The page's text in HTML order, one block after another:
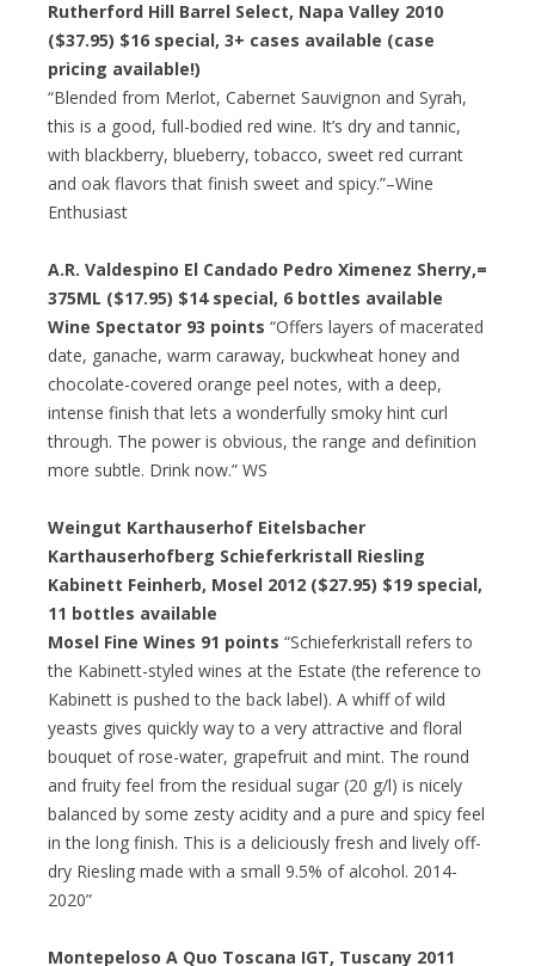
Rutherford Hill Barrel Select, Napa Valley 2010
($37.95) $16 special, 3+ cases available (case
pricing available!)
“Blended from Merlot, Cabernet Sauvignon and Syrah,
this is a good, full-bodied red wine. It’s dry and tannic,
with blackberry, blueberry, tobacco, sweet red currant
and oak flavors that finish sweet and spicy.”–Wine
Enthusiast
A.R. Valdespino El Candado Pedro Ximenez Sherry,=
375ML ($17.95) $14 special, 6 bottles available
Wine Spectator 93 points “Offers layers of macerated
date, ganache, warm caraway, buckwheat honey and
chocolate-covered orange peel notes, with a deep,
intense finish that lets a wonderfully smoky hint curl
through. The power is obvious, the range and definition
more subtle. Drink now.” WS
Weingut Karthauserhof Eitelsbacher
Karthauserhofberg Schieferkristall Riesling
Kabinett Feinherb, Mosel 2012 ($27.95) $19 special,
11 bottles available
Mosel Fine Wines 91 points “Schieferkristall refers to
the Kabinett-styled wines at the Estate (the reference to
Kabinett is pushed to the back label). A whiff of wild
yeasts gives quickly way to a very attractive and floral
bouquet of rose-water, grapefruit and mint. The round
and fruity feel from the residual sugar (20 g/l) is nicely
balanced by some zesty acidity and a pure and spicy feel
in the long finish. This is a deliciously fresh and lively off-
dry Riesling made with a small 9.5% of alcohol. 2014-
2020”
Montepeloso A Quo Toscana IGT, Tuscany 2011